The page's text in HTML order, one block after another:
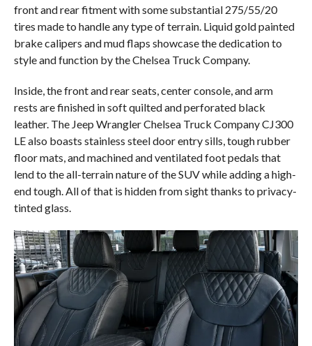
front and rear fitment with some substantial 275/55/20
tires made to handle any type of terrain. Liquid gold painted
brake calipers and mud flaps showcase the dedication to
style and function by the Chelsea Truck Company.
Inside, the front and rear seats, center console, and arm
rests are finished in soft quilted and perforated black
leather. The Jeep Wrangler Chelsea Truck Company CJ300
LE also boasts stainless steel door entry sills, tough rubber
floor mats, and machined and ventilated foot pedals that
lend to the all-terrain nature of the SUV while adding a high-
end tough. All of that is hidden from sight thanks to privacy-
tinted glass.